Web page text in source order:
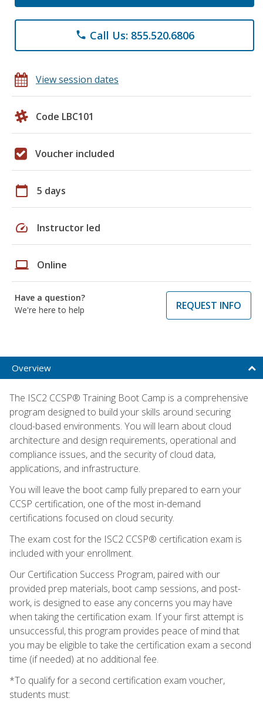
phone Call Us: 855.520.6806
View session dates
Code LBC101
Voucher included
calendar_today 5 days
speed Instructor led
laptop Online
Have a question?
We're here to help
REQUEST INFO
Overview
The ISC2 CCSP® Training Boot Camp is a comprehensive
program designed to build your skills around securing
cloud-based environments. You will learn about cloud
architecture and design requirements, operational and
compliance issues, and the security of cloud data,
applications, and infrastructure.
You will leave the boot camp fully prepared to earn your
CCSP certification, one of the most in-demand
certifications focused on cloud security.
The exam cost for the ISC2 CCSP® certification exam is
included with your enrollment.
Our Certification Success Program, paired with our
provided prep materials, boot camp sessions, and post-
work, is designed to ease any concerns you may have
when taking the certification exam. If your first attempt is
unsuccessful, this program provides peace of mind that
you may be eligible to take the certification exam a second
time (if needed) at no additional fee.
*To qualify for a second certification exam voucher,
students must: